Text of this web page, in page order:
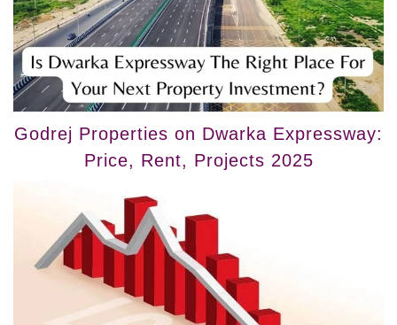
Godrej Properties on Dwarka Expressway:
Price, Rent, Projects 2025